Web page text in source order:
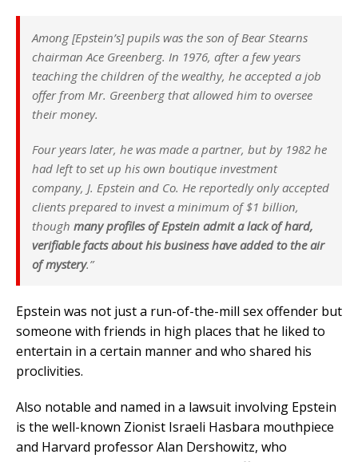
Among [Epstein’s] pupils was the son of Bear Stearns
chairman Ace Greenberg. In 1976, after a few years
teaching the children of the wealthy, he accepted a job
offer from Mr. Greenberg that allowed him to oversee
their money.
Four years later, he was made a partner, but by 1982 he
had left to set up his own boutique investment
company, J. Epstein and Co. He reportedly only accepted
clients prepared to invest a minimum of $1 billion,
though many profiles of Epstein admit a lack of hard,
verifiable facts about his business have added to the air
of mystery.”
Epstein was not just a run-of-the-mill sex offender but
someone with friends in high places that he liked to
entertain in a certain manner and who shared his
proclivities.
Also notable and named in a lawsuit involving Epstein
is the well-known Zionist Israeli Hasbara mouthpiece
and Harvard professor Alan Dershowitz, who